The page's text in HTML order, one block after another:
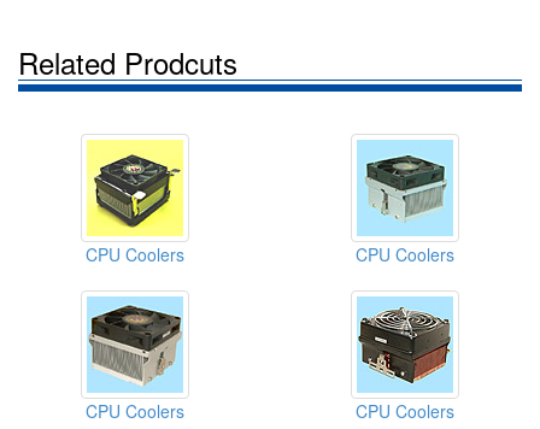
Related Prodcuts
CPU Coolers CPU Coolers
CPU Coolers CPU Coolers